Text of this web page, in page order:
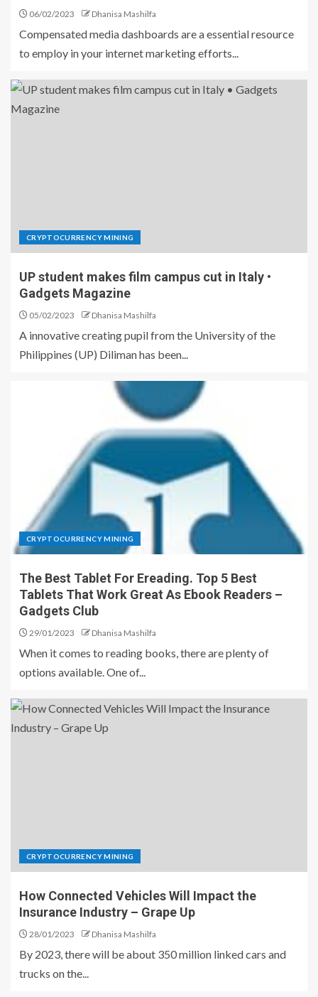
06/02/2023 Dhanisa Mashilfa
Compensated media dashboards are a essential resource
to employ in your internet marketing efforts...
CRYPTOCURRENCY MINING
UP student makes film campus cut in Italy •
Gadgets Magazine
05/02/2023 Dhanisa Mashilfa
A innovative creating pupil from the University of the
Philippines (UP) Diliman has been...
CRYPTOCURRENCY MINING
The Best Tablet For Ereading. Top 5 Best
Tablets That Work Great As Ebook Readers –
Gadgets Club
29/01/2023 Dhanisa Mashilfa
When it comes to reading books, there are plenty of
options available. One of...
CRYPTOCURRENCY MINING
How Connected Vehicles Will Impact the
Insurance Industry – Grape Up
28/01/2023 Dhanisa Mashilfa
By 2023, there will be about 350 million linked cars and
trucks on the...